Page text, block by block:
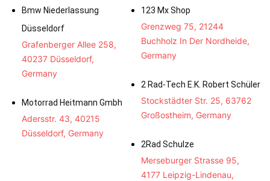
Bmw Niederlassung
Düsseldorf
Grafenberger Allee 258,
40237 Düsseldorf,
Germany
Motorrad Heitmann Gmbh
Adersstr. 43, 40215
Düsseldorf, Germany
123 Mx Shop
Grenzweg 75, 21244
Buchholz In Der Nordheide,
Germany
2 Rad-Tech E.K. Robert Schüler
Stockstädter Str. 25, 63762
Großostheim, Germany
2Rad Schulze
Merseburger Strasse 95,
4177 Leipzig-Lindenau,